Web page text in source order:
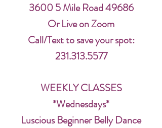
3600 5 Mile Road 49686
Or Live on Zoom
Call/Text to save your spot:
231.313.5577
WEEKLY CLASSES
*Wednesdays*
Luscious Beginner Belly Dance